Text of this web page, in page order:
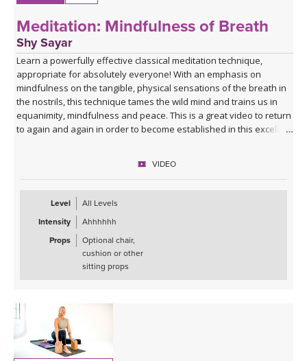
Meditation: Mindfulness of Breath
Shy Sayar
Learn a powerfully effective classical meditation technique,
appropriate for absolutely everyone! With an emphasis on
mindfulness on the tangible, physical sensations of the breath in
the nostrils, this technique tames the wild mind and trains us in
equanimity, mindfulness and peace. This is a great video to return
to again and again in order to become established in this excellent
ends - and can even set a timer with your chosen meditation
length.
VIDEO
Level
All Levels
Intensity
Ahhhhhh
Props
Optional chair,
cushion or other
sitting props